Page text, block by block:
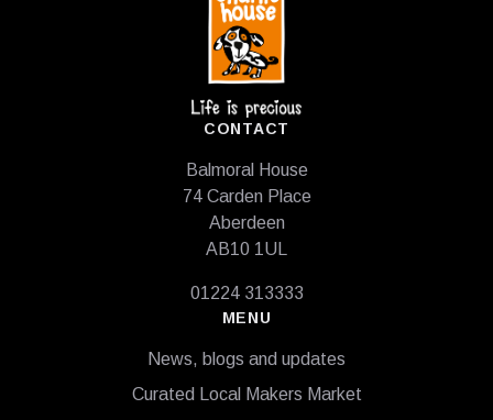
CONTACT
Balmoral House
74 Carden Place
Aberdeen
AB10 1UL
01224 313333
MENU
News, blogs and updates
Curated Local Makers Market